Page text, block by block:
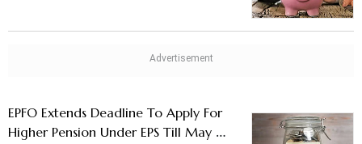
EPFO Extends Deadline To Apply For
Higher Pension Under EPS Till May 3,